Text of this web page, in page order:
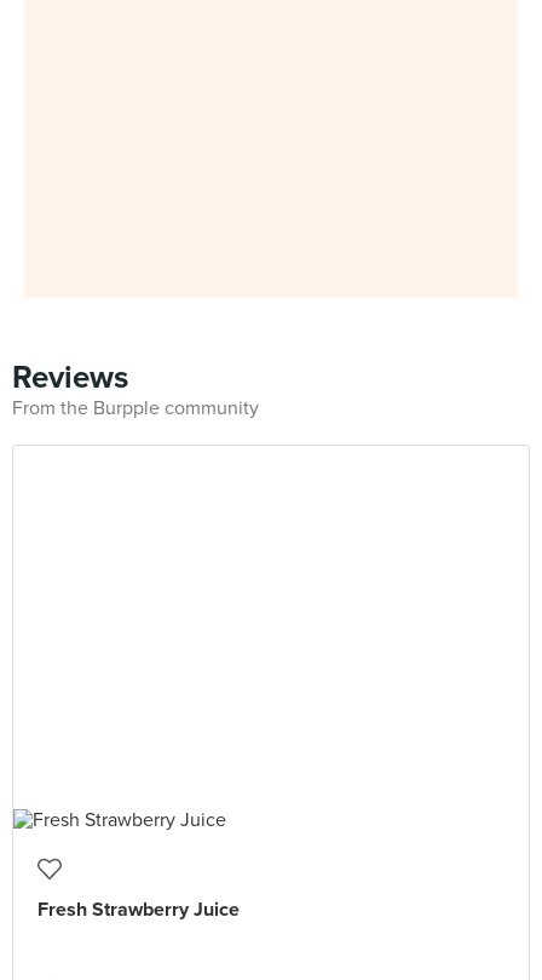
Reviews
From the Burpple community
Fresh Strawberry Juice